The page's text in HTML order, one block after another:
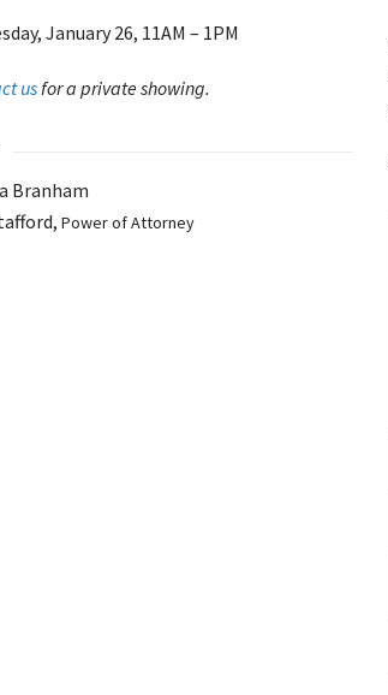
January 26, 11AM – 1PM
usfor a private showing.
Branham
Power of Attorney